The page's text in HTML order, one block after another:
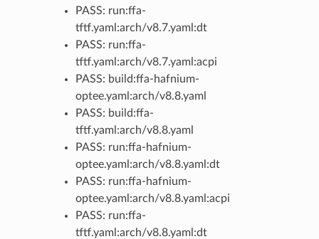
PASS: run:ffa-
tftf.yaml:arch/v8.7.yaml:dt
PASS: run:ffa-
tftf.yaml:arch/v8.7.yaml:acpi
PASS: build:ffa-hafnium-
optee.yaml:arch/v8.8.yaml
PASS: build:ffa-
tftf.yaml:arch/v8.8.yaml
PASS: run:ffa-hafnium-
optee.yaml:arch/v8.8.yaml:dt
PASS: run:ffa-hafnium-
optee.yaml:arch/v8.8.yaml:acpi
PASS: run:ffa-
tftf.yaml:arch/v8.8.yaml:dt